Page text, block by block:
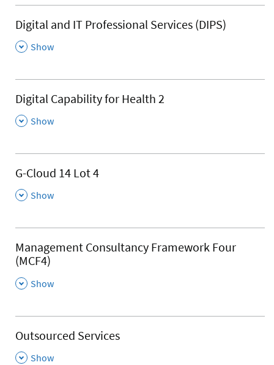
Digital and IT Professional Services (DIPS)
,
Show
Digital Capability for Health 2
,
Show
G-Cloud 14 Lot 4
,
Show
Management Consultancy Framework Four
(MCF4)
,
Show
Outsourced Services
,
Show